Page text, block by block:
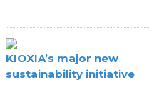
KIOXIA’s major new
sustainability initiative